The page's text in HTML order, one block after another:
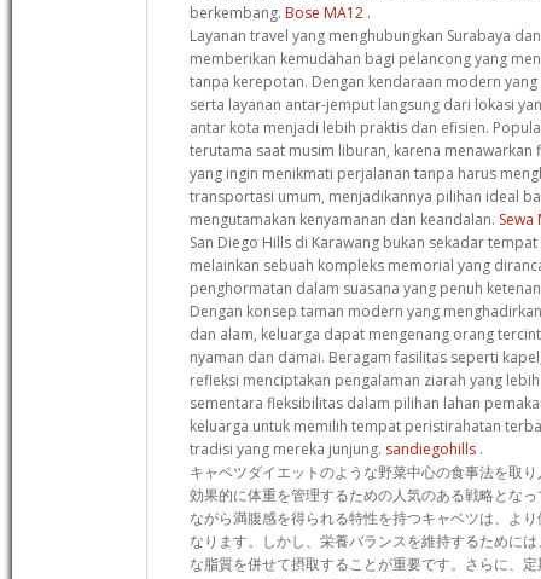
berkembang. Bose MA12 .
Layanan travel yang menghubungkan Surabaya
memberikan kemudahan bagi pelancong yang
tanpa kerepotan. Dengan kendaraan modern
serta layanan antar-jemput langsung dari lokasi
antar kota menjadi lebih praktis dan efisien.
terutama saat musim liburan, karena menawarkan
yang ingin menikmati perjalanan tanpa harus
transportasi umum, menjadikannya pilihan ideal
mengutamakan kenyamanan dan keandalan.
San Diego Hills di Karawang bukan sekadar
melainkan sebuah kompleks memorial yang
penghormatan dalam suasana yang penuh
Dengan konsep taman modern yang
dan alam, keluarga dapat mengenang orang
nyaman dan damai. Beragam fasilitas seperti
refleksi menciptakan pengalaman ziarah yang
sementara fleksibilitas dalam pilihan lahan
keluarga untuk memilih tempat peristirahatan
tradisi yang mereka junjung. sandiegohills .
キャベツダイエットのような野菜中心の食事法を取
効果的に体重を管理するための人気のある戦略とな
ながら満腹感を得られる特性を持つキャベツは、よ
なります。しかし、栄養バランスを維持するために
な脂質を併せて摂取することが重要です。さらに、